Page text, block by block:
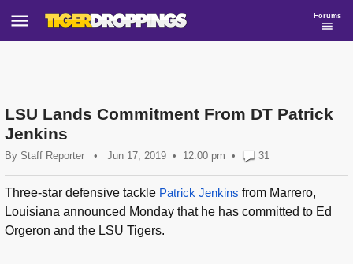
Forums
LSU Lands Commitment From DT Patrick
Jenkins
By Staff Reporter • Jun 17, 2019 12:00 pm • 31
Three-star defensive tackle Patrick Jenkins from Marrero,
Louisiana announced Monday that he has committed to Ed
Orgeron and the LSU Tigers.